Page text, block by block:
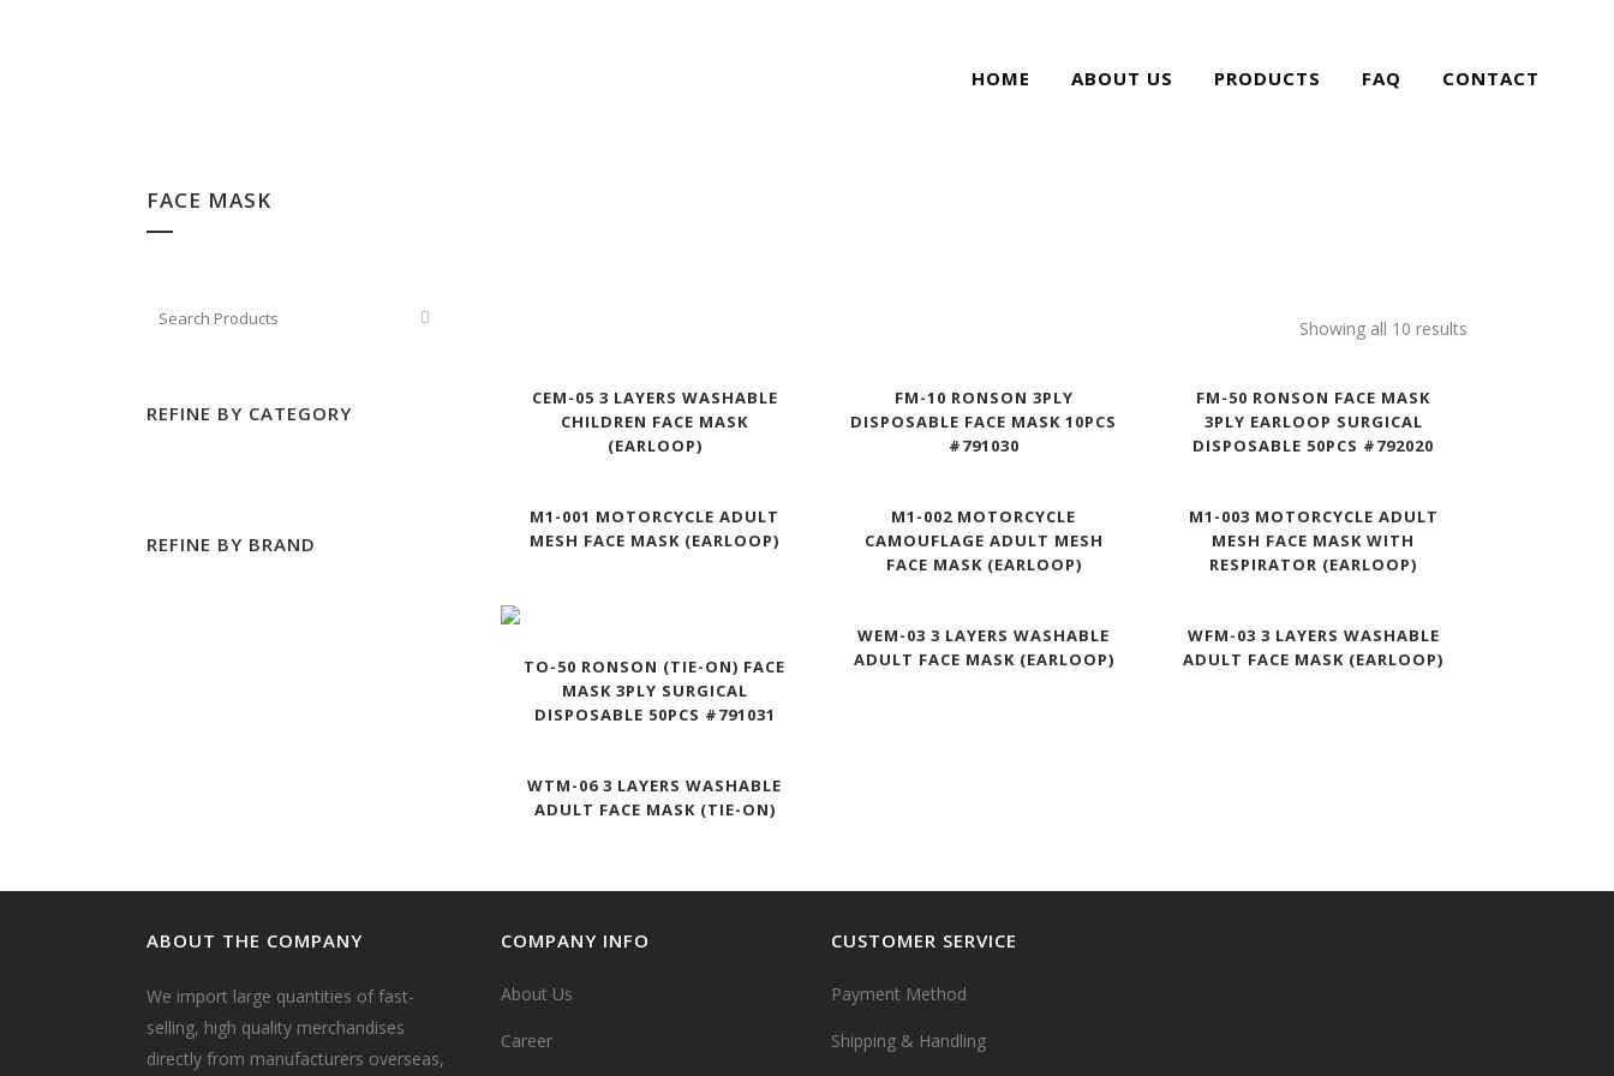
HOME ABOUT US PRODUCTS FAQ CONTACT
FACE MASK
REFINE BY CATEGORY
REFINE BY BRAND
Showing all 10 results
CEM-05 3 LAYERS WASHABLE
CHILDREN FACE MASK
(EARLOOP)
FM-10 RONSON 3PLY
DISPOSABLE FACE MASK 10PCS
#791030
FM-50 RONSON FACE MASK
3PLY EARLOOP SURGICAL
DISPOSABLE 50PCS #792020
M1-001 MOTORCYCLE ADULT
MESH FACE MASK (EARLOOP)
M1-002 MOTORCYCLE
CAMOUFLAGE ADULT MESH
FACE MASK (EARLOOP)
M1-003 MOTORCYCLE ADULT
MESH FACE MASK WITH
RESPIRATOR (EARLOOP)
TO-50 RONSON (TIE-ON) FACE
MASK 3PLY SURGICAL
DISPOSABLE 50PCS #791031
WEM-03 3 LAYERS WASHABLE
ADULT FACE MASK (EARLOOP)
WFM-03 3 LAYERS WASHABLE
ADULT FACE MASK (EARLOOP)
WTM-06 3 LAYERS WASHABLE
ADULT FACE MASK (TIE-ON)
ABOUT THE COMPANY
We import large quantities of fast-
selling, high quality merchandises
directly from manufacturers overseas,
COMPANY INFO
About Us
Career
CUSTOMER SERVICE
Payment Method
Shipping & Handling